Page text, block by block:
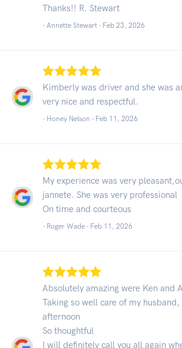
Thanks!! R. Stewart
- Annette Stewart - Feb 23, 2026
Kimberly was driver and she was
very nice and respectful.
- Honey Nelson - Feb 11, 2026
My experience was very
jannete. She was very professional
On time and courteous
- Roger Wade - Feb 11, 2026
Absolutely amazing were Ken and
Taking so well care of my husband,
afternoon
So thoughtful
I will definitely call you all again